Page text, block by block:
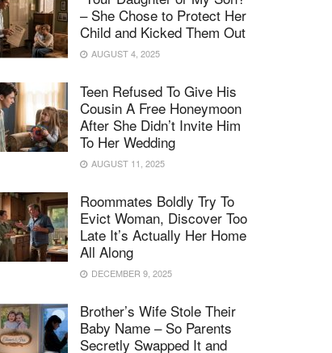
– She Chose to Protect Her
Child and Kicked Them Out
AUGUST 4, 2025
Teen Refused To Give His
Cousin A Free Honeymoon
After She Didn’t Invite Him
To Her Wedding
AUGUST 11, 2025
Roommates Boldly Try To
Evict Woman, Discover Too
Late It’s Actually Her Home
All Along
DECEMBER 9, 2025
Brother’s Wife Stole Their
Baby Name – So Parents
Secretly Swapped It and